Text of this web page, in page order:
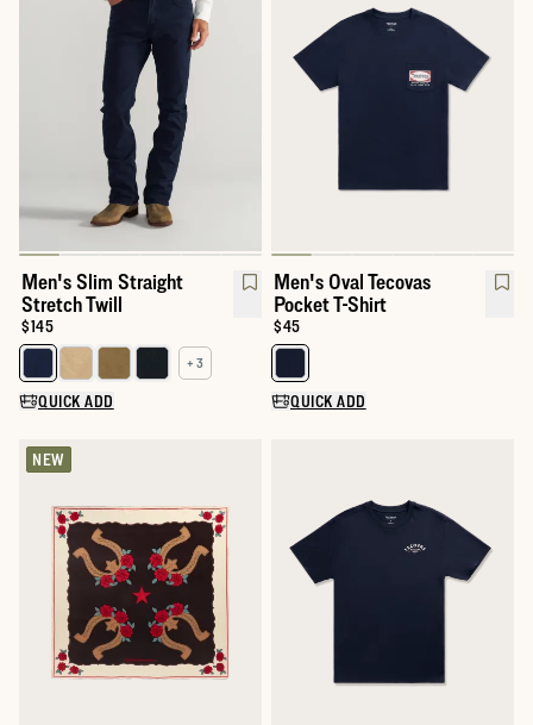
Men's Slim Straight
Stretch Twill
Price:
$145
Select a color for Men's Slim Straight Stretch Twill
+ 3
QUICK ADD
Men's Oval Tecovas
Pocket T-Shirt
Price:
$45
Select a color for Men's Oval
QUICK ADD
NEW